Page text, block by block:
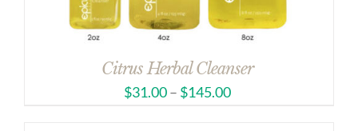
Citrus Herbal Cleanser
$31.00– $145.00